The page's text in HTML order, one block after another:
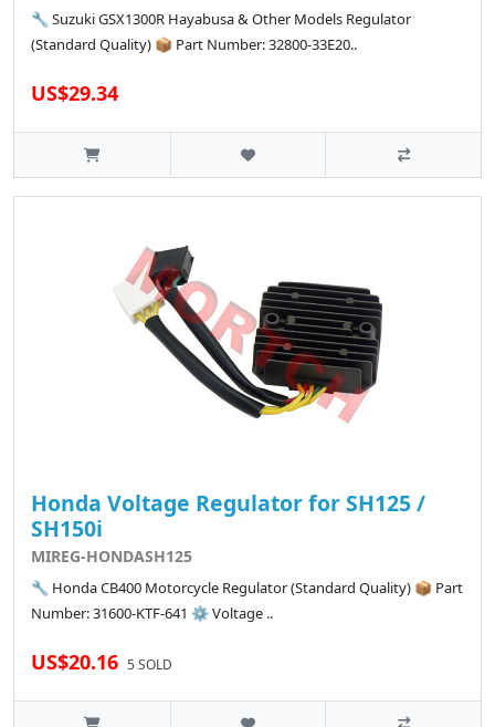
🔧 Suzuki GSX1300R Hayabusa & Other Models Regulator
(Standard Quality) 📦 Part Number: 32800-33E20..
US$29.34
Honda Voltage Regulator for SH125 /
SH150i
MIREG-HONDASH125
🔧 Honda CB400 Motorcycle Regulator (Standard Quality) 📦 Part
Number: 31600-KTF-641 ⚙️ Voltage ..
US$20.16 5 SOLD